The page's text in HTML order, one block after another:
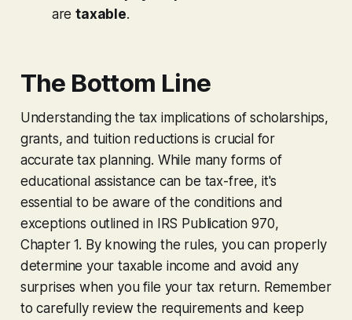
aretaxable.
The Bottom Line
Understanding the tax implications of scholarships,
grants, and tuition reductions is crucial for
accurate tax planning. While many forms of
educational assistance can be tax-free, it's
essential to be aware of the conditions and
exceptions outlined in IRS Publication 970,
Chapter 1. By knowing the rules, you can properly
determine your taxable income and avoid any
surprises when you file your tax return. Remember
to carefully review the requirements and keep